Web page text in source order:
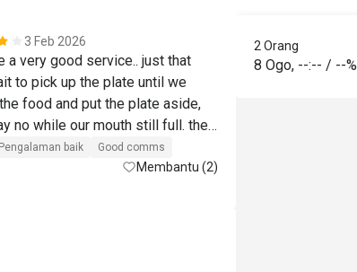
3 Feb 2026
a very good service.. just that
to pick up the plate until we
food and put the plate aside,
no while our mouth still full. the
too, just that the sotong masak
salty and carbonara tasted
Pengalaman baik Good comms
Membantu (2)
Harga berpatutan
2 Orang
8 Ogo, --:-- / --%